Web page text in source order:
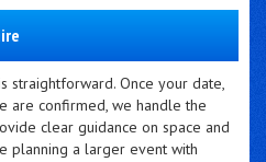
straightforward. Once your date,
are confirmed, we handle the
clear guidance on space and
planning a larger event with